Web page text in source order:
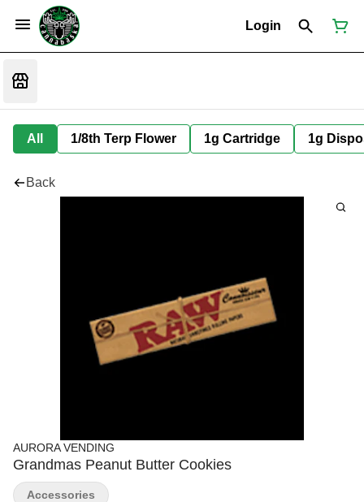
Login
All 1/8th Terp Flower 1g Cartridge 1g
Back
AURORA VENDING
Grandmas Peanut Butter Cookies
Accessories